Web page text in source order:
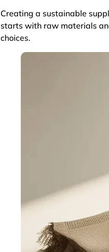
Creating a sustainable
starts with raw materials
choices.